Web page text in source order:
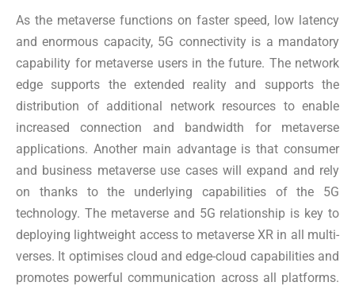
As the metaverse functions on faster speed, low latency
and enormous capacity, 5G connectivity is a mandatory
capability for metaverse users in the future. The network
edge supports the extended reality and supports the
distribution of additional network resources to enable
increased connection and bandwidth for metaverse
applications. Another main advantage is that consumer
and business metaverse use cases will expand and rely
on thanks to the underlying capabilities of the 5G
technology. The metaverse and 5G relationship is key to
deploying lightweight access to metaverse XR in all multi-
verses. It optimises cloud and edge-cloud capabilities and
promotes powerful communication across all platforms.